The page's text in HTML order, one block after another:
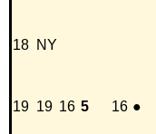
18 NY
19 19 16 5 16 ●